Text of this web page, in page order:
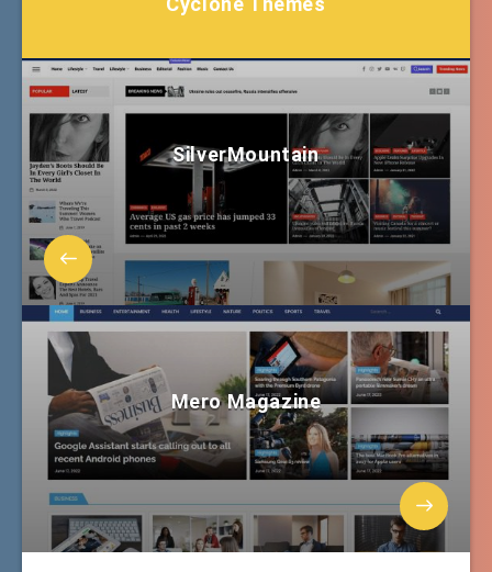
SilverMountain
Mero Magazine